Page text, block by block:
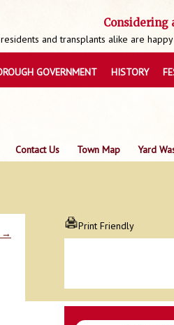
Considering
and transplants alike are happy
GOVERNMENT HISTORY
Contact Us Town Map Yard
→
Print Friendly